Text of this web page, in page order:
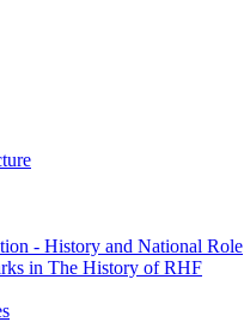
- History and National Role
in The History of RHF